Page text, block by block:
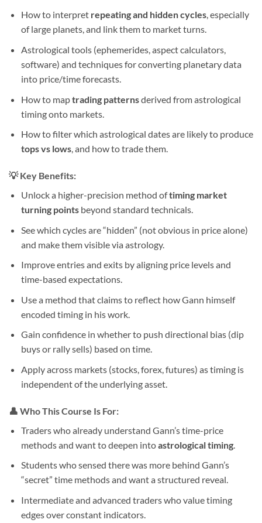
How to interpret repeating and hidden cycles, especially
of large planets, and link them to market turns.
Astrological tools (ephemerides, aspect calculators,
software) and techniques for converting planetary data
into price/time forecasts.
How to maptrading patternsderived from astrological
timing onto markets.
How to filter which astrological dates are likely to produce
tops vs lows, and how to trade them.
💡 Key Benefits:
Unlock a higher-precision method oftiming market
turning pointsbeyond standard technicals.
See which cycles are “hidden” (not obvious in price alone)
and make them visible via astrology.
Improve entries and exits by aligning price levels and
time-based expectations.
Use a method that claims to reflect how Gann himself
encoded timing in his work.
Gain confidence in whether to push directional bias (dip
buys or rally sells) based on time.
Apply across markets (stocks, forex, futures) as timing is
independent of the underlying asset.
👤 Who This Course Is For:
Traders who already understand Gann’s time-price
methods and want to deepen intoastrological timing.
Students who sensed there was more behind Gann’s
“secret” time methods and want a structured reveal.
Intermediate and advanced traders who value timing
edges over constant indicators.